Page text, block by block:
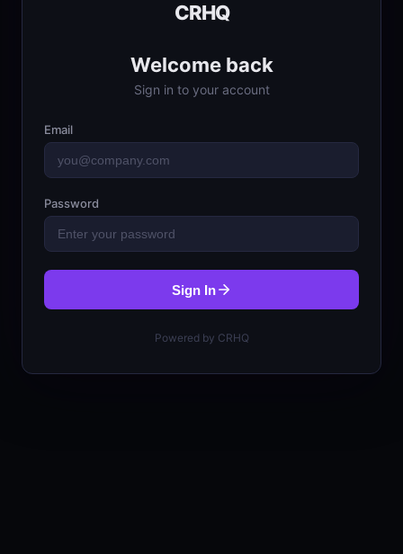
CRHQ
Welcome back
Sign in to your account
Email
Password
Sign In
Powered by CRHQ